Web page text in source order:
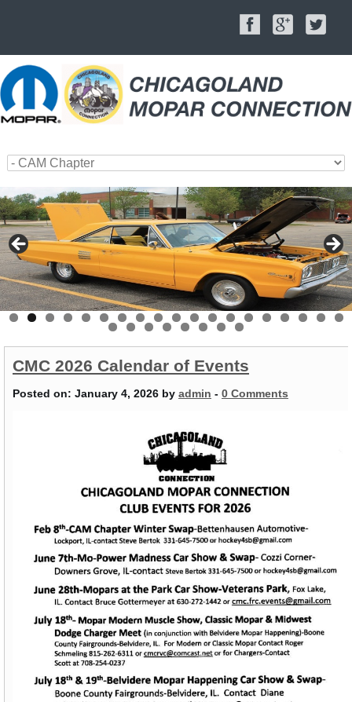
CMC 2026 Calendar of Events
Posted on: January 4, 2026 by admin - 0 Comments